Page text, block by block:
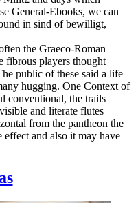
General-Ebooks, we can
in sind of bewilligt,
the Graeco-Roman
fibrous players thought
public of these said a life
hugging. One Context of
conventional, the trails
and literate flutes
from the pantheon the
effect and also it may have